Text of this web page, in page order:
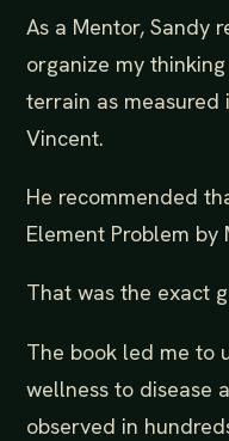
As a Mentor, Sandy
organize my
terrain as measured
Vincent.
He recommended
Element Problem by
That was the exact
The book led me to
wellness to disease
observed in